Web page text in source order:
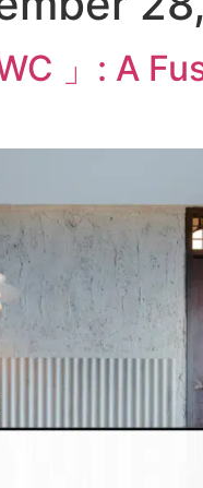
」: A